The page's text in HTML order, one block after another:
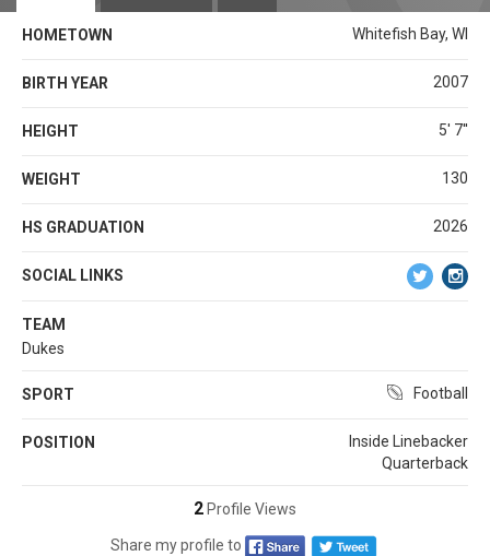
HOMETOWN Whitefish Bay, WI
BIRTH YEAR 2007
HEIGHT 5' 7''
WEIGHT 130
HS GRADUATION 2026
SOCIAL LINKS
TEAM
Dukes
SPORT Football
POSITION
Inside Linebacker
Quarterback
2 Profile Views
Share my profile to